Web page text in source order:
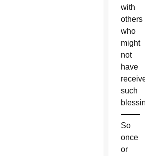
with
others
who
might
not
have
received
such
blessings.
So
once
or